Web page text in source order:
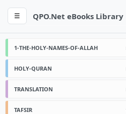
☰ QPO.Net eBooks Library
1-THE-HOLY-NAMES-OF-ALLAH
HOLY-QURAN
TRANSLATION
TAFSIR